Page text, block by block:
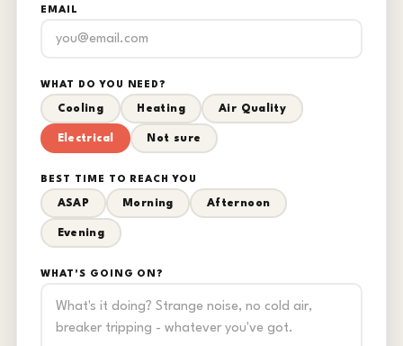
EMAIL
WHAT DO YOU NEED?
Cooling Heating Air Quality
Electrical Not sure
BEST TIME TO REACH YOU
ASAP Morning Afternoon
Evening
WHAT'S GOING ON?